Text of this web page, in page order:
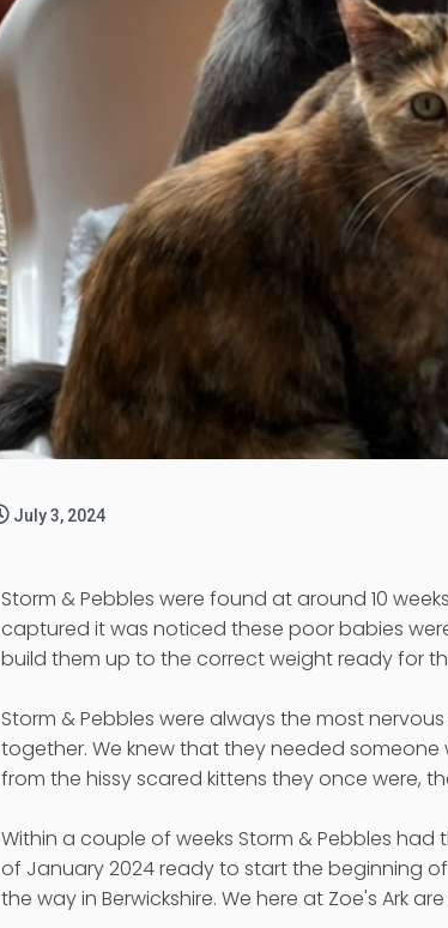
July 3, 2024
Storm & Pebbles were found at around 10
captured it was noticed these poor babies
build them up to the correct weight ready for
Storm & Pebbles were always the most
together. We knew that they needed
from the hissy scared kittens they once were,
Within a couple of weeks Storm & Pebbles
of January 2024 ready to start the beginning
the way in Berwickshire. We here at Zoe's Ark